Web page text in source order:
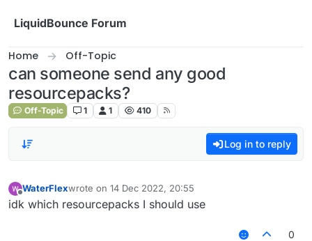
LiquidBounce Forum
Home Off-Topic
can someone send any good
resourcepacks?
Off-Topic 1 1 410
Log in to reply
Offline
WaterFlexwrote on 14 Dec 2022, 20:55
last edited by
idk which resourcepacks I should use
0